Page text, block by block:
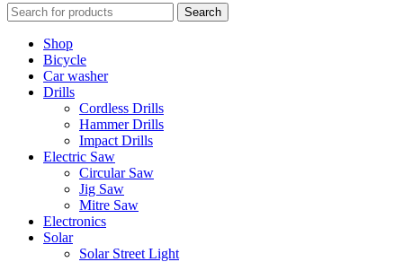
Search
Shop
Bicycle
Car washer
Drills
Cordless Drills
Hammer Drills
Impact Drills
Electric Saw
Circular Saw
Jig Saw
Mitre Saw
Electronics
Solar
Solar Street Light